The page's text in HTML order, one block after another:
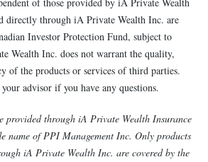
directly through iA Private Wealth Inc. are
Investor Protection Fund, subject to
Wealth Inc. does not warrant the quality,
of the products or services of third parties.
your advisor if you have any questions.
provided through iA Private Wealth Insurance
name of PPI Management Inc. Only products
iA Private Wealth Inc. are covered by the